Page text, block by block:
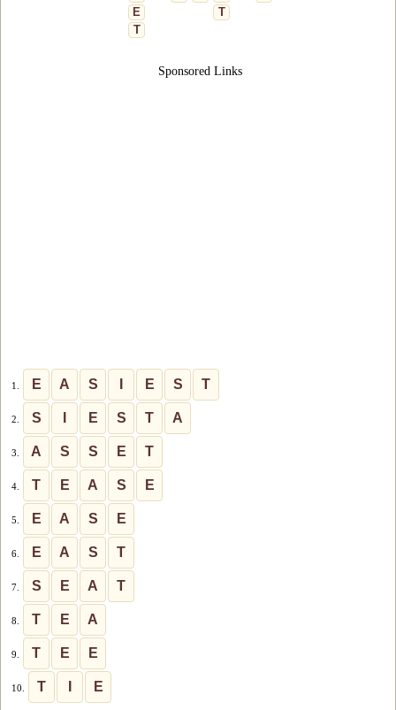
E
T
T
Sponsored Links
1. E A S E S T
2. S E S T A
3. A S S E T
4. T E A S E
5. E A S E
6. E A S T
7. S E A T
8. T E A
9. T E E
10. T E